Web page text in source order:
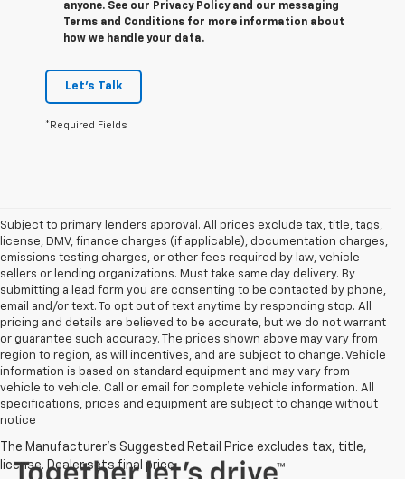
anyone. See our Privacy Policy and our messaging
Terms and Conditions for more information about
how we handle your data.
Let's Talk
*Required Fields
Subject to primary lenders approval. All prices exclude tax, title, tags,
license, DMV, finance charges (if applicable), documentation charges,
emissions testing charges, or other fees required by law, vehicle
sellers or lending organizations. Must take same day delivery. By
submitting a lead form you are consenting to be contacted by phone,
email and/or text. To opt out of text anytime by responding stop. All
pricing and details are believed to be accurate, but we do not warrant
or guarantee such accuracy. The prices shown above may vary from
region to region, as will incentives, and are subject to change. Vehicle
information is based on standard equipment and may vary from
vehicle to vehicle. Call or email for complete vehicle information. All
specifications, prices and equipment are subject to change without
notice